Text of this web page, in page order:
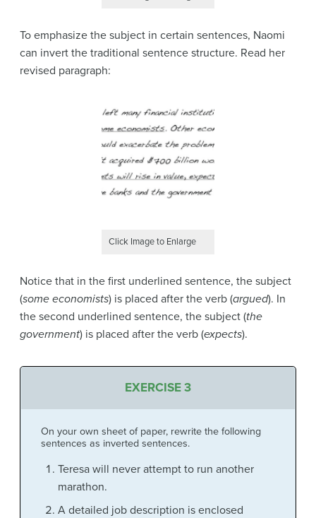
To emphasize the subject in certain sentences, Naomi
can invert the traditional sentence structure. Read her
revised paragraph:
Click Image to Enlarge
Notice that in the first underlined sentence, the subject
(some economists) is placed after the verb (argued). In
the second underlined sentence, the subject (the
government) is placed after the verb (expects).
EXERCISE 3
On your own sheet of paper, rewrite the following
sentences as inverted sentences.
Teresa will never attempt to run another
marathon.
A detailed job description is enclosed